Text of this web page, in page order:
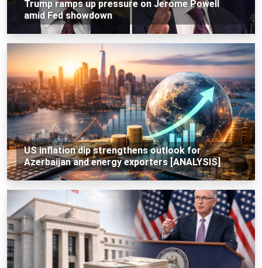
Trump ramps up pressure on Jerome Powell
amid Fed showdown
US inflation dip strengthens outlook for
Azerbaijan and energy exporters [ANALYSIS]